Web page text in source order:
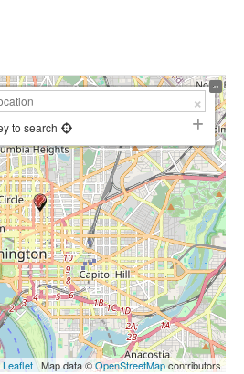
to search
Leaflet| Map data ©OpenStreetMapcontributors